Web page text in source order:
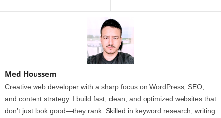
Med Houssem
Creative web developer with a sharp focus on WordPress, SEO,
and content strategy. I build fast, clean, and optimized websites that
don’t just look good—they rank. Skilled in keyword research, writing